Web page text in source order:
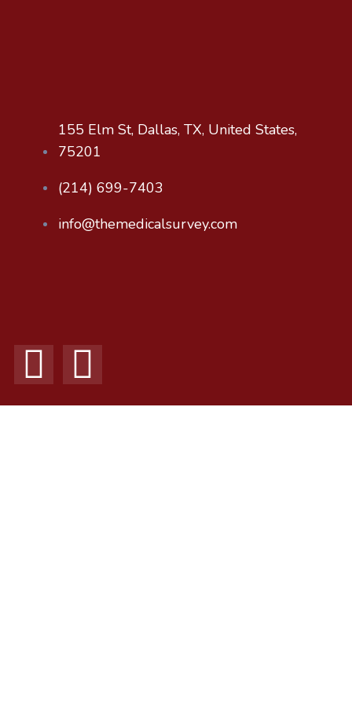
155 Elm St, Dallas, TX, United States,
75201
‪(214) 699-7403‬
info@themedicalsurvey.com